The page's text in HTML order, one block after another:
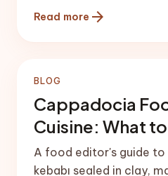
Read more arrow_forward
BLOG
Cappadocia
Cuisine: What
A food editor's guide
kebabı sealed in clay,